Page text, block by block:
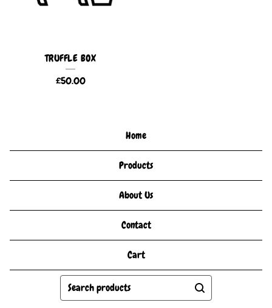
TRUFFLE BOX
£50.00
Home
Products
About Us
Contact
Cart
Search
products